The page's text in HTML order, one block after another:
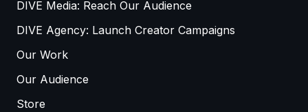
DIVE Media: Reach Our Audience
DIVE Agency: Launch Creator Campaigns
Our Work
Our Audience
Store